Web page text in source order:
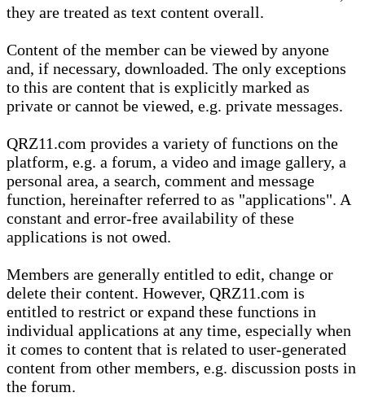
they are treated as text content overall.
Content of the member can be viewed by anyone
and, if necessary, downloaded. The only exceptions
to this are content that is explicitly marked as
private or cannot be viewed, e.g. private messages.
QRZ11.com provides a variety of functions on the
platform, e.g. a forum, a video and image gallery, a
personal area, a search, comment and message
function, hereinafter referred to as "applications". A
constant and error-free availability of these
applications is not owed.
Members are generally entitled to edit, change or
delete their content. However, QRZ11.com is
entitled to restrict or expand these functions in
individual applications at any time, especially when
it comes to content that is related to user-generated
content from other members, e.g. discussion posts in
the forum.